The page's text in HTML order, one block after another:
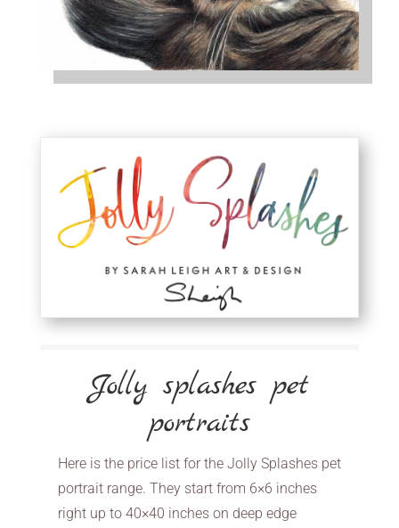
Jolly splashes pet
portraits
Here is the price list for the Jolly Splashes pet
portrait range. They start from 6×6 inches
right up to 40×40 inches on deep edge